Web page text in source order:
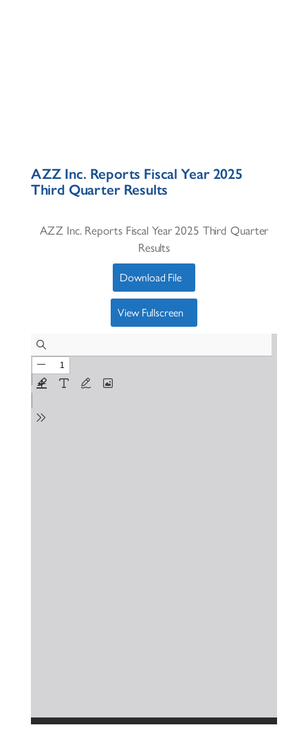
AZZ Inc. Reports Fiscal Year 2025
Third Quarter Results
AZZ Inc. Reports Fiscal Year 2025 Third Quarter
Results
Download File
View Fullscreen